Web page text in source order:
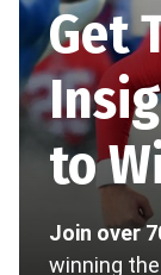
Get
to
Join over
winning